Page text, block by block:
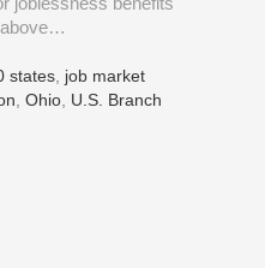
states job market
Ohio U.S. Branch